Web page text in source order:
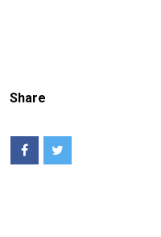
Share